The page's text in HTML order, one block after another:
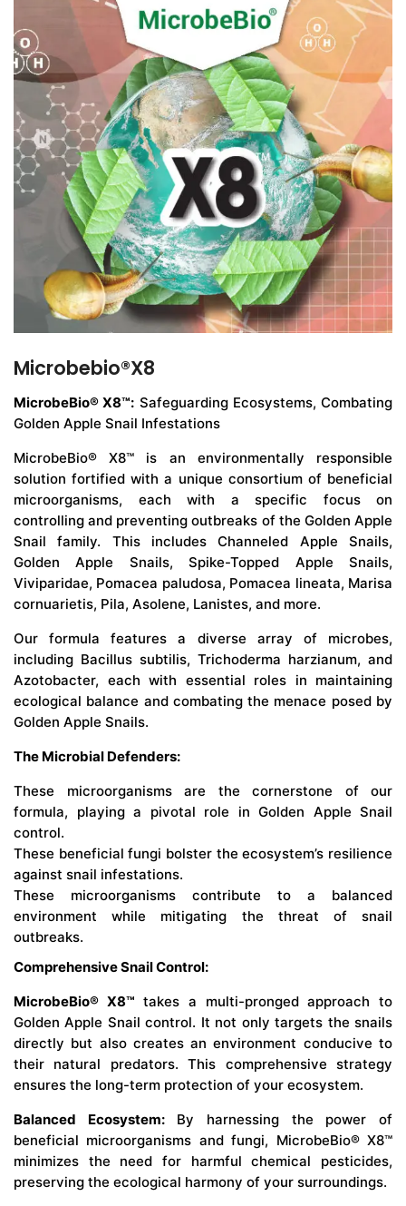
Microbebio®X8
MicrobeBio® X8™: Safeguarding Ecosystems, Combating
Golden Apple Snail Infestations
MicrobeBio® X8™ is an environmentally responsible
solution fortified with a unique consortium of beneficial
microorganisms, each with a specific focus on
controlling and preventing outbreaks of the Golden Apple
Snail family. This includes Channeled Apple Snails,
Golden Apple Snails, Spike-Topped Apple Snails,
Viviparidae, Pomacea paludosa, Pomacea lineata, Marisa
cornuarietis, Pila, Asolene, Lanistes, and more.
Our formula features a diverse array of microbes,
including Bacillus subtilis, Trichoderma harzianum, and
Azotobacter, each with essential roles in maintaining
ecological balance and combating the menace posed by
Golden Apple Snails.
The Microbial Defenders:
These microorganisms are the cornerstone of our
formula, playing a pivotal role in Golden Apple Snail
control.
These beneficial fungi bolster the ecosystem’s resilience
against snail infestations.
These microorganisms contribute to a balanced
environment while mitigating the threat of snail
outbreaks.
Comprehensive Snail Control:
MicrobeBio® X8™ takes a multi-pronged approach to
Golden Apple Snail control. It not only targets the snails
directly but also creates an environment conducive to
their natural predators. This comprehensive strategy
ensures the long-term protection of your ecosystem.
Balanced Ecosystem:By harnessing the power of
beneficial microorganisms and fungi, MicrobeBio® X8™
minimizes the need for harmful chemical pesticides,
preserving the ecological harmony of your surroundings.